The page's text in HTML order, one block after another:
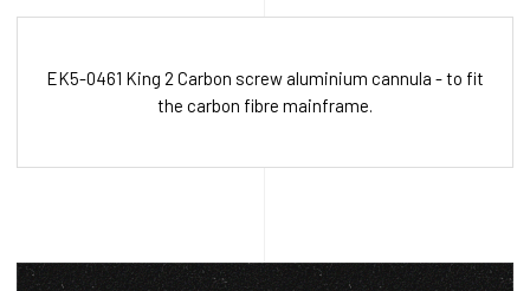
EK5-0461 King 2 Carbon screw aluminium cannula - to fit
the carbon fibre mainframe.